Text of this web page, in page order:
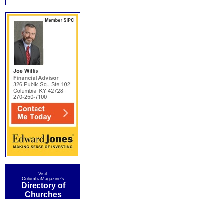
Visit
ColumbiaMagazine's
Directory of
Churches